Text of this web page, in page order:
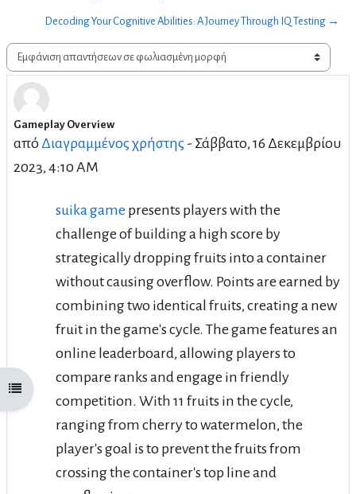
Άνοιγμα ευρετηρίου μαθήματος
Decoding Your Cognitive Abilities: A Journey Through IQ Testing →
Λειτουργία εμφάνισης
Gameplay Overview
από Διαγραμμένος χρήστης - Σάββατο, 16 Δεκεμβρίου
2023, 4:10 AM
Αριθμός απαντήσεων: 2
suika game presents players with the
challenge of building a high score by
strategically dropping fruits into a container
without causing overflow. Points are earned by
combining two identical fruits, creating a new
fruit in the game's cycle. The game features an
online leaderboard, allowing players to
compare ranks and engage in friendly
competition. With 11 fruits in the cycle,
ranging from cherry to watermelon, the
player's goal is to prevent the fruits from
crossing the container's top line and